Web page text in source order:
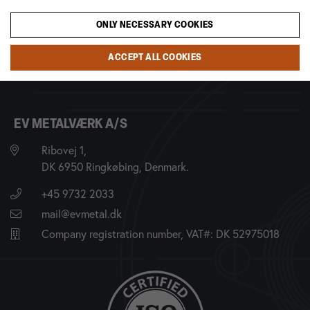
EV METALVÆRK A/S
Ribovej 1,
DK 6950 Ringkøbing, Denmark.
+45 9732 2033
mail@evmetal.dk
Company registration number, VAT#: DK 52975018
ONLY NECESSARY COOKIES
ACCEPT ALL COOKIES